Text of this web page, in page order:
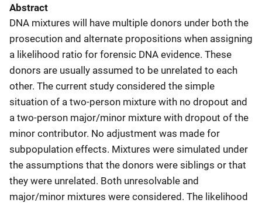
Abstract
DNA mixtures will have multiple donors under both the
prosecution and alternate propositions when assigning
a likelihood ratio for forensic DNA evidence. These
donors are usually assumed to be unrelated to each
other. The current study considered the simple
situation of a two-person mixture with no dropout and
a two-person major/minor mixture with dropout of the
minor contributor. No adjustment was made for
subpopulation effects. Mixtures were simulated under
the assumptions that the donors were siblings or that
they were unrelated. Both unresolvable and
major/minor mixtures were considered. The likelihood